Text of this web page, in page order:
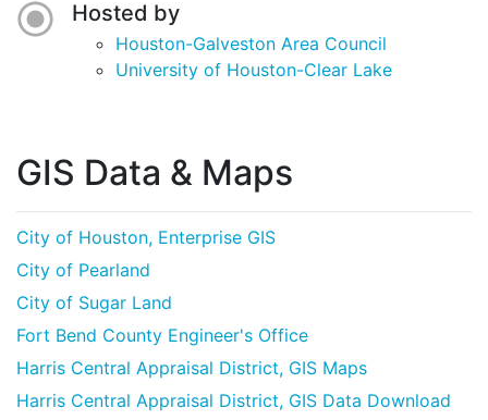
Hosted by
Houston-Galveston Area Council
University of Houston-Clear Lake
GIS Data & Maps
City of Houston, Enterprise GIS
City of Pearland
City of Sugar Land
Fort Bend County Engineer's Office
Harris Central Appraisal District, GIS Maps
Harris Central Appraisal District, GIS Data Download